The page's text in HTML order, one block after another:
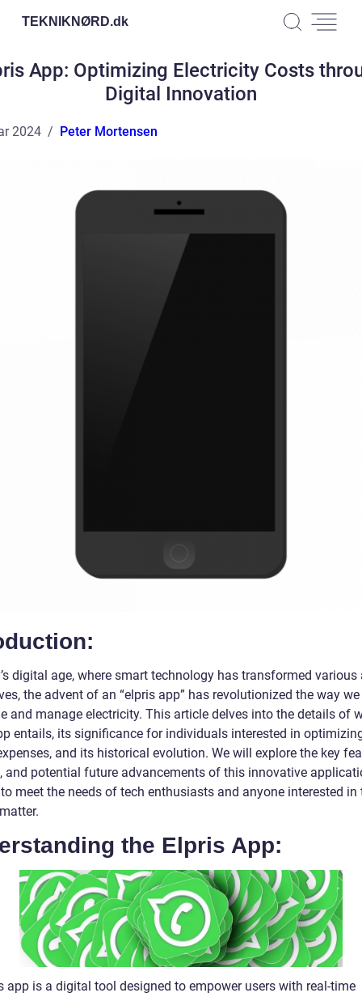
TEKNIKNØRD.dk
App: Optimizing Electricity Costs
Digital Innovation
2024 Peter Mortensen
digital age, where smart technology has transformed various
the advent of an “elpris app” has revolutionized the way we
and manage electricity. This article delves into the details of
entails, its significance for individuals interested in
and its historical evolution. We will explore the key
and potential future advancements of this innovative
meet the needs of tech enthusiasts and anyone interested in
the Elpris App:
app is a digital tool designed to empower users with real-time